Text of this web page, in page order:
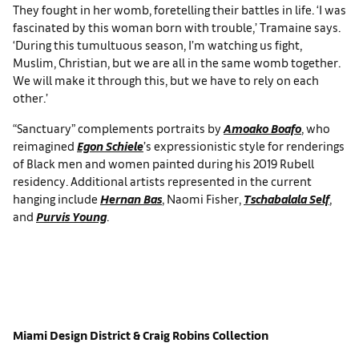
They fought in her womb, foretelling their battles in life. ‘I was
fascinated by this woman born with trouble,’ Tramaine says.
‘During this tumultuous season, I’m watching us fight,
Muslim, Christian, but we are all in the same womb together.
We will make it through this, but we have to rely on each
other.’
“Sanctuary” complements portraits by Amoako Boafo, who
reimagined Egon Schiele’s expressionistic style for renderings
of Black men and women painted during his 2019 Rubell
residency. Additional artists represented in the current
hanging include Hernan Bas, Naomi Fisher, Tschabalala Self,
and Purvis Young.
Miami Design District& Craig Robins Collection